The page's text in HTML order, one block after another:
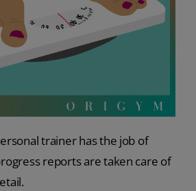
trainer has the job of
reports are taken care of